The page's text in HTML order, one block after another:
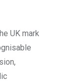
UK mark